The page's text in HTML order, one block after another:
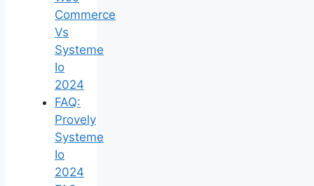
Commerce
Vs
Systeme
Io
2024
FAQ:
Provely
Systeme
Io
2024